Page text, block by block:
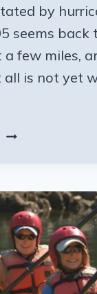
by
seems back
few miles,
all is not yet
NEW
TALE
OF
TWO
CITIES